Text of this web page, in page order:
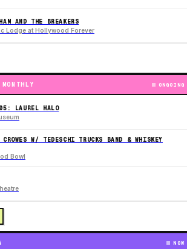
AND THE BREAKERS
Lodge at Hollywood Forever
ONGOING
LAUREL HALO
W/ TEDESCHI TRUCKS BAND & WHISKEY
Bowl
NOW